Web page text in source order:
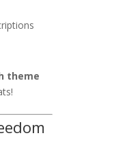
theme